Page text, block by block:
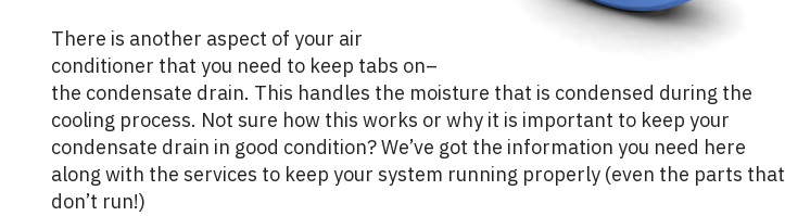
There is another aspect of your air
conditioner that you need to keep tabs on–
the condensate drain. This handles the moisture that is condensed during the
cooling process. Not sure how this works or why it is important to keep your
condensate drain in good condition? We’ve got the information you need here
along with the services to keep your system running properly (even the parts that
don’t run!)